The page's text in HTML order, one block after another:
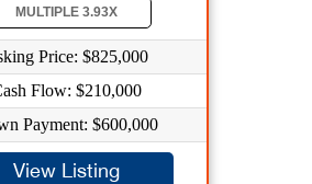
MULTIPLE 3.93X
Price: $825,000
Flow: $210,000
Payment: $600,000
View Listing